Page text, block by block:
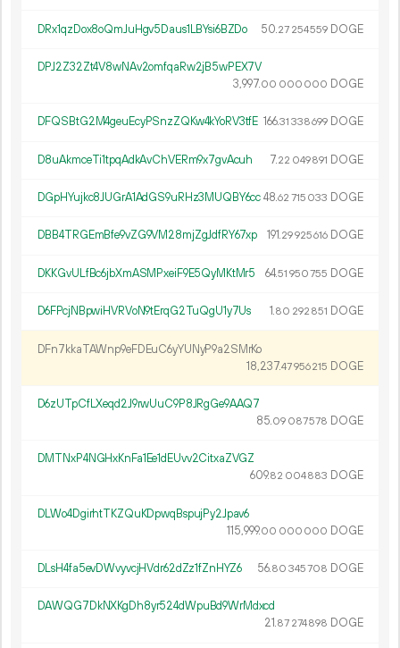
DRx1qzDox8oQmJuHgv5Daus1LBYsi6BZDo 50.27 254559 DOGE
DPJ2Z32Zt4V8wNAv2omfqaRw2jB5wPEX7V
3 997.00 000 000 DOGE
DFQSBtG2M4geuEcyPSnzZQKw4kYoRV3tfE 166.31 338699 DOGE
D8uAkmceTi1tpqAdkAvChVERm9x7gvAcuh 7.22 049891 DOGE
DGpHYujkc8JUGrA1AdGS9uRHz3MUQBY6cc48.62 715 033 DOGE
DBB4TRGEmBfe9vZG9VM28mjZgJdfRY67xp 191.29925616 DOGE
DKKGvULfBc6jbXmASMPxeiF9E5QyMKtMr5 64.51 950755 DOGE
D6FPcjNBpwiHVRVoN9tErqG2TuQgU1y7Us 1.80 292 851 DOGE
DFn7kkaTAWnp9eFDEuC6yYUNyP9a2SMrKo
18 237.47956215 DOGE
D6zUTpCfLXeqd2J9rwUuC9P8JRgGe9AAQ7
85.09 087578 DOGE
DMTNxP4NGHxKnFa1Ee1dEUvv2CitxaZVGZ
609.82 004883 DOGE
DLWo4DgirhtTKZQuKDpwqBspujPy2Jpav6
115 999.00 000 000 DOGE
DLsH4fa5evDWvyvcjHVdr62dZz1fZnHYZ6 56.80 345708 DOGE
DAWQG7DkNXKgDh8yr524dWpuBd9WrMdxcd
21.87 274898 DOGE